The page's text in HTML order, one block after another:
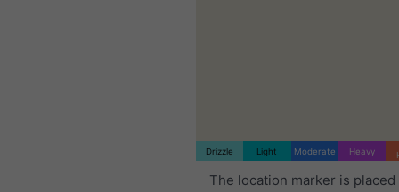
Drizzle Light Moderate Heavy
The location marker is placed